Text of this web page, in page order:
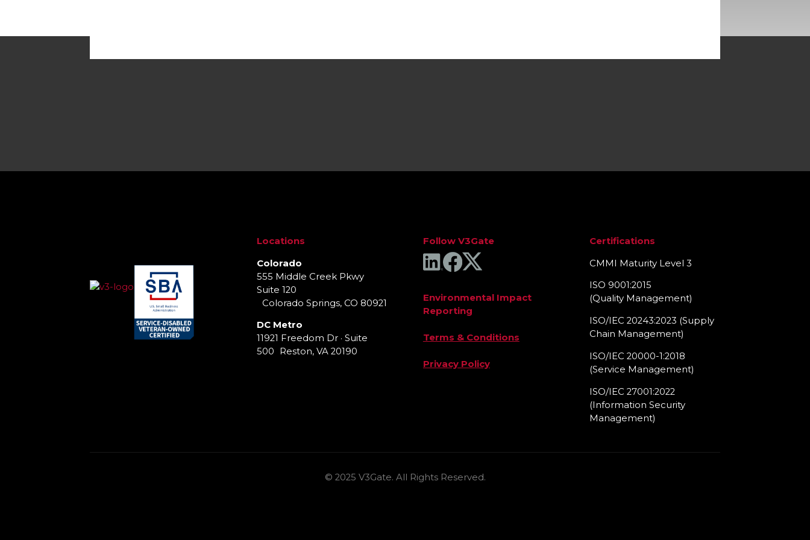
Locations
Colorado
555 Middle Creek Pkwy
Suite 120
Colorado Springs, CO 80921
DC Metro
11921 Freedom Dr · Suite
500 Reston, VA 20190
Follow V3Gate
Environmental Impact
Reporting
Terms & Conditions
Privacy Policy
Certifications
CMMI Maturity Level 3
ISO 9001:2015
(Quality Management)​
ISO/IEC 20243:2023 (Supply
Chain Management)​
ISO/IEC 20000-1:2018
(Service Management)​
ISO/IEC 27001:2022
(Information Security
Management)
© 2025 V3Gate. All Rights Reserved.